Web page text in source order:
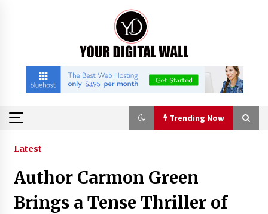
Trending Now
Trending Now
Why Use Reviews in Press Release and Their
Impact?
8 hours ago
Latest
Author Carmon Green
Brings a Tense Thriller of